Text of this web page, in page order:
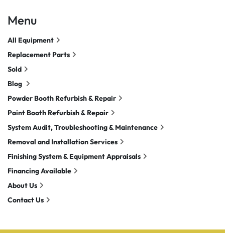
Menu
All Equipment
Replacement Parts
Sold
Blog
Powder Booth Refurbish & Repair
Paint Booth Refurbish & Repair
System Audit, Troubleshooting & Maintenance
Removal and Installation Services
Finishing System & Equipment Appraisals
Financing Available
About Us
Contact Us